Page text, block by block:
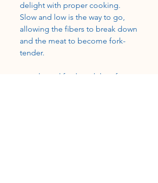
delight with proper cooking.
Slow and low is the way to go,
allowing the fibers to break down
and the meat to become fork-
tender.
• packaged fresh and then frozen